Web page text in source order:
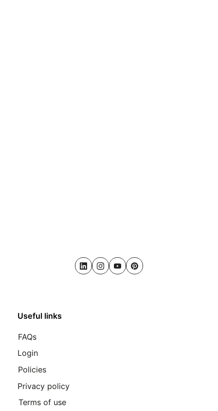
LinkedInInstagram
YoutubePinterest
Useful links
FAQs
Login
Policies
Privacy policy
Terms of use